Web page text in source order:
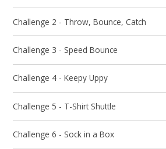
Challenge 2 - Throw, Bounce, Catch
Challenge 3 - Speed Bounce
Challenge 4 - Keepy Uppy
Challenge 5 - T-Shirt Shuttle
Challenge 6 - Sock in a Box